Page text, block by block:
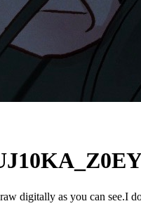
digitally as you can see.I